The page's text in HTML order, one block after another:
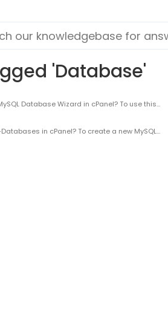
'Database'
Database Wizard in cPanel? To use this...
in cPanel? To create a new MySQL...